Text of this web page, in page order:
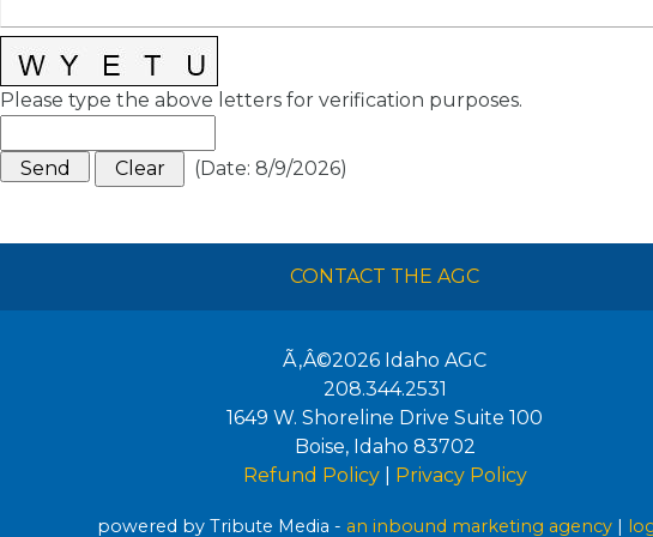
Please type the above letters for verification purposes.
(Date: 8/9/2026)
CONTACT THE AGC
Ã‚Â©2026 Idaho AGC
208.344.2531
1649 W. Shoreline Drive Suite 100
Boise, Idaho 83702
Refund Policy| Privacy Policy
powered by Tribute Media - an inbound marketing agency |